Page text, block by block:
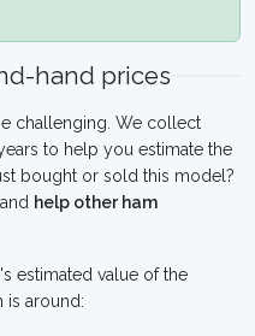
hand prices
challenging. We collect
to help you estimate the
bought or sold this model?
help other ham
estimated value of the
is around: